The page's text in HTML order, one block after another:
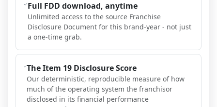
Full FDD download, anytime
Unlimited access to the source Franchise
Disclosure Document for this brand-year - not just
a one-time grab.
The Item 19 Disclosure Score
Our deterministic, reproducible measure of how
much of the operating system the franchisor
disclosed in its financial performance